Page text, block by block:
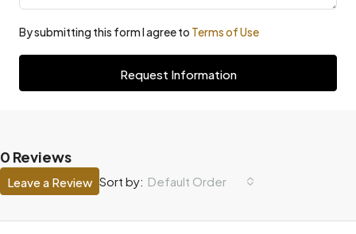
By submitting this form I agree to Terms of Use
Request Information
0 Reviews
Sort by: Default Order
Leave a Review